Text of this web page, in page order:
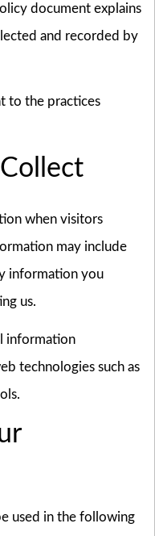
document explains
and recorded by
to the practices
when visitors
may include
information you
us.
information
technologies such as
used in the following